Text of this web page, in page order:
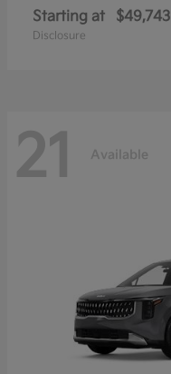
Starting at $49,743
Disclosure
21 Available